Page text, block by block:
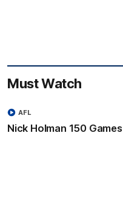
Must Watch
Nick Holman 150 Games
AFL